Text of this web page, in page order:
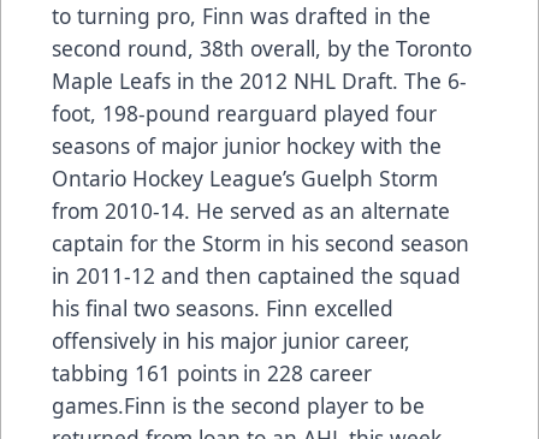
to turning pro, Finn was drafted in the
second round, 38th overall, by the Toronto
Maple Leafs in the 2012 NHL Draft. The 6-
foot, 198-pound rearguard played four
seasons of major junior hockey with the
Ontario Hockey League’s Guelph Storm
from 2010-14. He served as an alternate
captain for the Storm in his second season
in 2011-12 and then captained the squad
his final two seasons. Finn excelled
offensively in his major junior career,
tabbing 161 points in 228 career
games.Finn is the second player to be